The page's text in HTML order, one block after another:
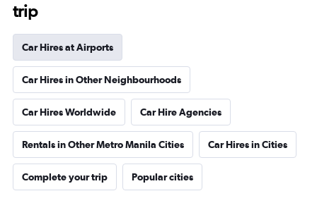
trip
Car Hires at Airports
Car Hires in Other Neighbourhoods
Car Hires Worldwide Car Hire Agencies
Rentals in Other Metro Manila Cities Car Hires in Cities
Complete your trip Popular cities